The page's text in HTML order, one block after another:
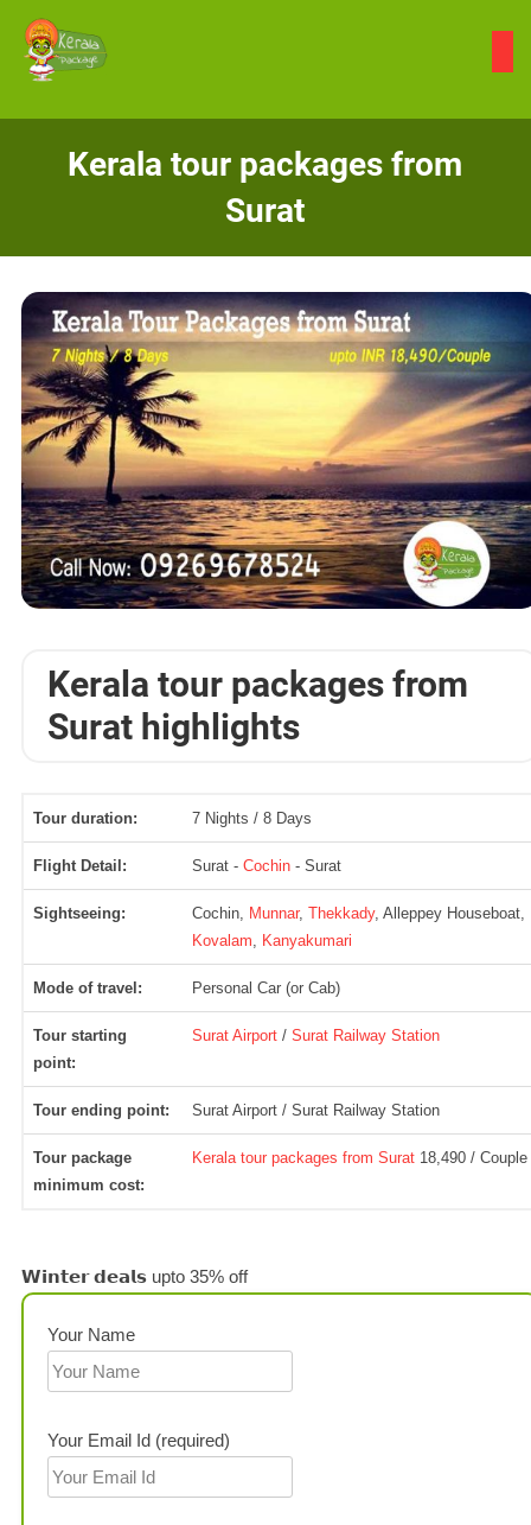
content
Kerala tour packages from
Surat
Kerala tour packages from
Surat highlights
Tour duration: 7 Nights / 8 Days
Flight Detail: Surat - Cochin - Surat
Sightseeing: Cochin, Munnar, Thekkady, Alleppey Houseboat,
Kovalam
Kanyakumari
Mode of travel: Personal Car (or Cab)
Tour starting
point:
Surat Airport / Surat Railway Station
Tour ending point: Surat Airport / Surat Railway Station
Tour package
minimum cost:
Kerala tour packages from Surat 18,490 / Couple
𝗪𝗶𝗻𝘁𝗲𝗿 𝗱𝗲𝗮𝗹𝘀 upto 35% off
Your Name
Your Email Id (required)